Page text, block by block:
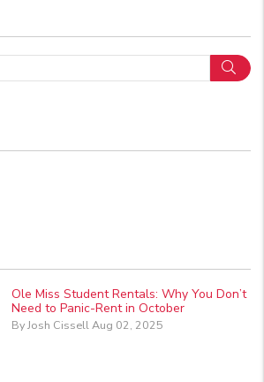
Ole Miss Student Rentals: Why You Don’t
Need to Panic-Rent in October
By Josh Cissell Aug 02, 2025